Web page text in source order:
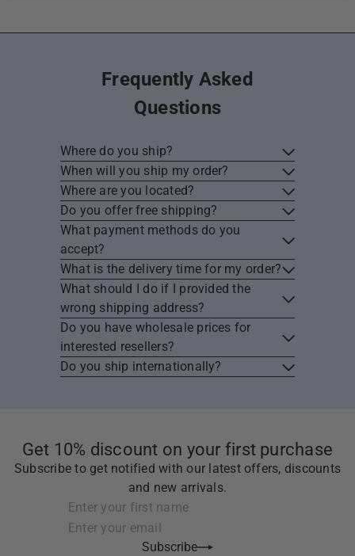
Frequently Asked
Questions
Where do you ship?
When will you ship my order?
Where are you located?
Do you offer free shipping?
What payment methods do you
accept?
What is the delivery time for my order?
What should I do if I provided the
wrong shipping address?
Do you have wholesale prices for
interested resellers?
Do you ship internationally?
Get 10% discount on your first purchase
Subscribe to get notified with our latest offers, discounts
and new arrivals.
Subscribe
Enter
your
Enter
your
Subscribe